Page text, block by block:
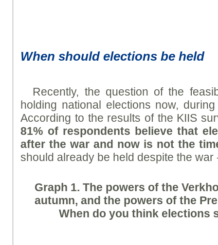
When should elections be held
Recently, the question of the
holding national elections now,
According to the results of the KIIS
81% of respondents believe that
after the war and now is not the
should already be held despite the war
Graph 1. The powers of the
autumn, and the powers of the
When do you think elections